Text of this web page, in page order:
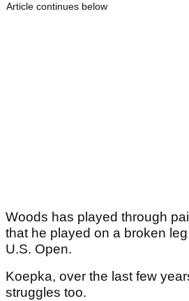
Article continues below
Woods has played through
that he played on a broken
U.S. Open.
Koepka, over the last few
struggles too.